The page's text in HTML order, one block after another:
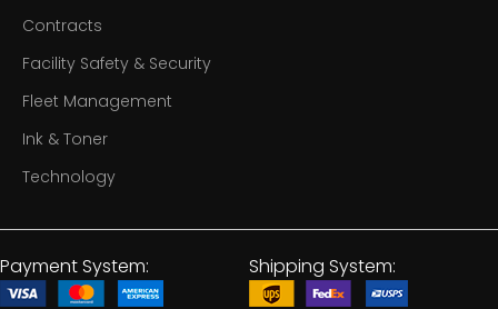
Contracts
Facility Safety & Security
Fleet Management
Ink & Toner
Technology
Payment System: Shipping System: